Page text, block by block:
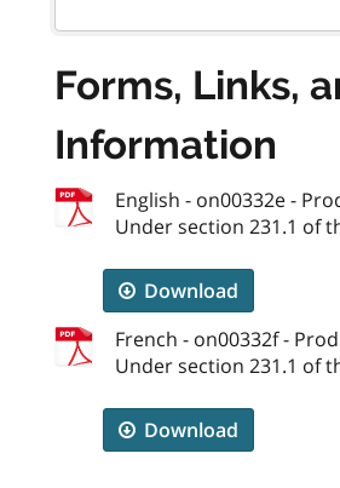
Forms, Links,
Information
English - on00332e -
Under section 231.1 of
Download
French - on00332f -
Under section 231.1 of
Download